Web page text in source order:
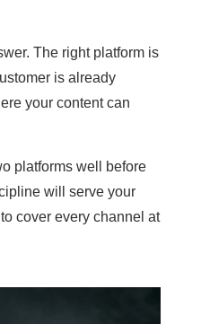
The right platform is
is already
your content can
platforms well before
will serve your
cover every channel at